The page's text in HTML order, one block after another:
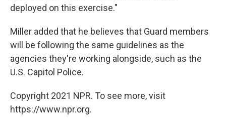
deployed on this exercise."
Miller added that he believes that Guard members
will be following the same guidelines as the
agencies they're working alongside, such as the
U.S. Capitol Police.
Copyright 2021 NPR. To see more, visit
https://www.npr.org.